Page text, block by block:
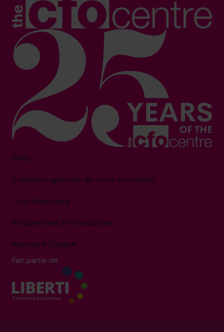
FAQs
Évaluation gratuite de votre entreprise
Cote Financière
Perspectives et ressources
Rejoindre l’Équipe
Fait partie de